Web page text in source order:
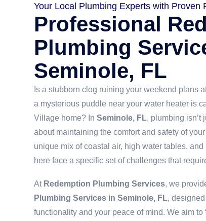
Your Local Plumbing Experts with Proven
Professional
Plumbing
Seminole, FL
Is a stubborn clog ruining your weekend plans
a mysterious puddle near your water heater is
Village home? In Seminole, FL, plumbing isn’t
about maintaining the comfort and safety of
unique mix of coastal air, high water tables,
here face a specific set of challenges that
At Redemption Plumbing Services, we
Plumbing Services in Seminole, FL,
functionality and your peace of mind. We aim to